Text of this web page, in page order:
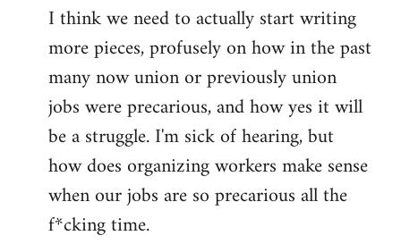
to
Welcome
libcom.org
I think we need to actually start writing
more pieces, profusely on how in the past
many now union or previously union
jobs were precarious, and how yes it will
be a struggle. I'm sick of hearing, but
how does organizing workers make sense
when our jobs are so precarious all the
f*cking time.